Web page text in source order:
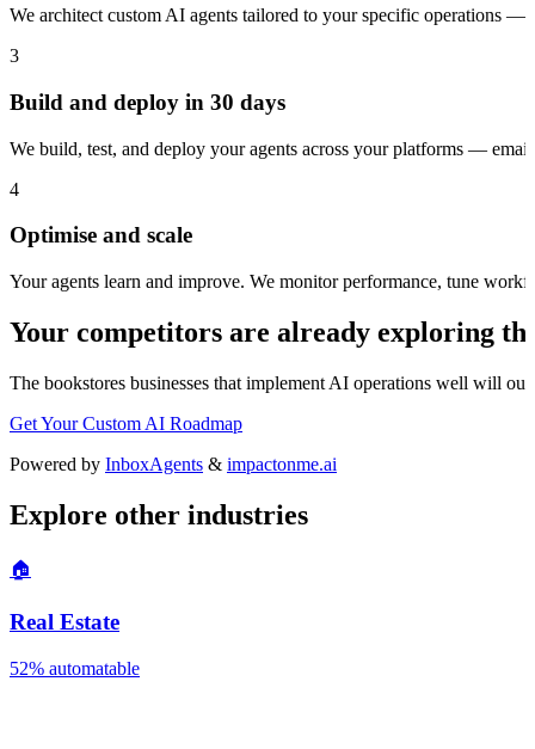
We architect custom AI agents tailored to your specific operations
3
Build and deploy in 30 days
We build, test, and deploy your agents across your platforms —
4
Optimise and scale
Your agents learn and improve. We monitor performance, tune
Your competitors are already exploring
The bookstores businesses that implement AI operations well will
Get Your Custom AI Roadmap
Powered by InboxAgents & impactonme.ai
Explore other industries
🏠
Real Estate
52% automatable